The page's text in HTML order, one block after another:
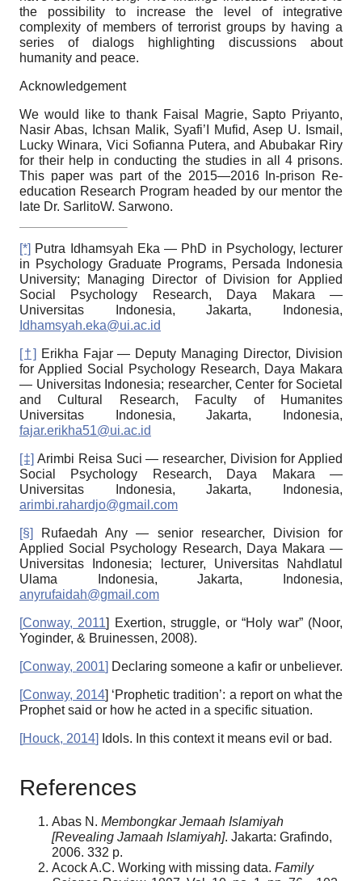
the possibility to increase the level of integrative
complexity of members of terrorist groups by having a
series of dialogs highlighting discussions about
humanity and peace.
Acknowledgement
We would like to thank Faisal Magrie, Sapto Priyanto,
Nasir Abas, Ichsan Malik, Syafi’I Mufid, Asep U. Ismail,
Lucky Winara, Vici Sofianna Putera, and Abubakar Riry
for their help in conducting the studies in all 4 prisons.
This paper was part of the 2015—2016
In-prison Re-
education Research Program headed by our mentor the
late Dr. SarlitoW. Sarwono.
[*] Putra Idhamsyah Eka — PhD in Psychology, lecturer
in Psychology Graduate Programs, Persada Indonesia
University; Managing Director of Division for Applied
Social Psychology Research, Daya Makara —
Universitas Indonesia, Jakarta, Indonesia,
Idhamsyah.eka@ui.ac.id
[†] Erikha Fajar — Deputy Managing Director, Division
for Applied Social Psychology Research, Daya Makara
— Universitas Indonesia; researcher, Center for Societal
and Cultural Research, Faculty of Humanites
Universitas Indonesia, Jakarta, Indonesia,
fajar.erikha51@ui.ac.id
[‡] Arimbi Reisa Suci — researcher, Division for Applied
Social Psychology Research, Daya Ma­kara —
Universitas Indonesia, Jakarta, Indonesia,
arimbi.rahardjo@gmail.com
[§]
Rufaedah Any — senior researcher, Division for
Applied Social Psychology Research, Daya Ma­kara —
Universitas Indonesia; lecturer, Universitas Nahdlatul
Ulama Indonesia, Jakarta, Indonesia,
anyrufaidah@gmail.com
[Conway, 2011]
Exertion, struggle, or “Holy war” (Noor,
Yoginder, & Bruinessen, 2008).
[Conway, 2001] Declaring someone a kafir or unbeliever.
[Conway, 2014] ‘Prophetic tradition’: a report on what the
Prophet said or how he acted in a specific situation.
[Houck, 2014] Idols. In this context it means evil or bad.
References
Abas N. Membongkar Jemaah Islamiyah
[Revealing Jamaah Islamiyah]. Jakarta: Grafindo,
2006. 332 p.
Acock A.C. Working with missing data. Family